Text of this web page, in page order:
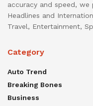
accuracy and speed, we
Headlines and
Travel, Entertainment,
Category
Auto Trend
Breaking Bones
Business